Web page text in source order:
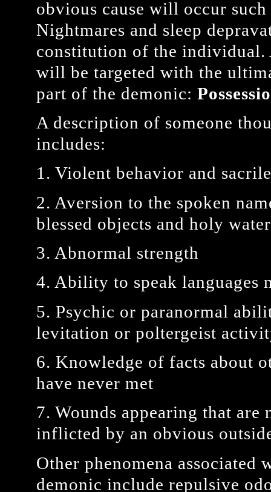
obvious cause will occur such
Nightmares and sleep
constitution of the individual.
will be targeted with the
part of the demonic:
A description of someone
includes:
1. Violent behavior and
2. Aversion to the spoken
blessed objects and holy
3. Abnormal strength
4. Ability to speak languages
5. Psychic or paranormal
levitation or poltergeist
6. Knowledge of facts about
have never met
7. Wounds appearing that
inflicted by an obvious
Other phenomena associated
demonic include repulsive